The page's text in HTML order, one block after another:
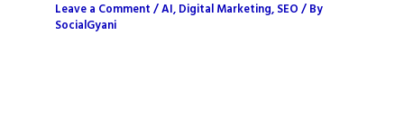
Leave a Comment /AI, Digital Marketing, SEO / By
SocialGyani